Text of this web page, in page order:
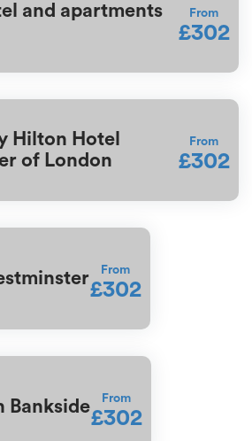
and apartments
From
£302
Hilton Hotel
of London
From
£302
From
£302
Bankside From
£302